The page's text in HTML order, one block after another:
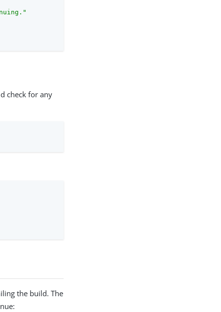
check for any
the build. The